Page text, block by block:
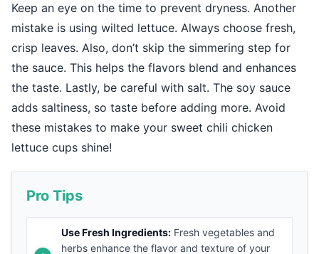
Keep an eye on the time to prevent dryness. Another
mistake is using wilted lettuce. Always choose fresh,
crisp leaves. Also, don’t skip the simmering step for
the sauce. This helps the flavors blend and enhances
the taste. Lastly, be careful with salt. The soy sauce
adds saltiness, so taste before adding more. Avoid
these mistakes to make your sweet chili chicken
lettuce cups shine!
Pro Tips
Use Fresh Ingredients: Fresh vegetables and
herbs enhance the flavor and texture of your